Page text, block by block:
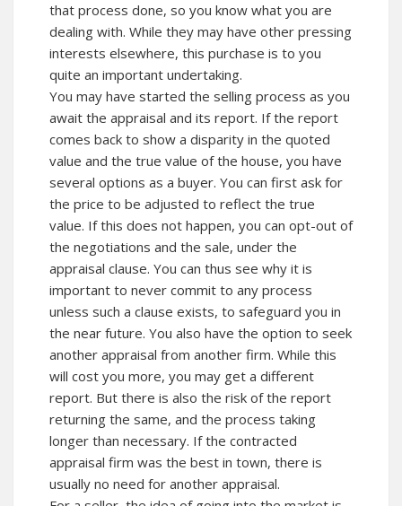
that process done, so you know what you are
dealing with. While they may have other pressing
interests elsewhere, this purchase is to you
quite an important undertaking.
You may have started the selling process as you
await the appraisal and its report. If the report
comes back to show a disparity in the quoted
value and the true value of the house, you have
several options as a buyer. You can first ask for
the price to be adjusted to reflect the true
value. If this does not happen, you can opt-out of
the negotiations and the sale, under the
appraisal clause. You can thus see why it is
important to never commit to any process
unless such a clause exists, to safeguard you in
the near future. You also have the option to seek
another appraisal from another firm. While this
will cost you more, you may get a different
report. But there is also the risk of the report
returning the same, and the process taking
longer than necessary. If the contracted
appraisal firm was the best in town, there is
usually no need for another appraisal.